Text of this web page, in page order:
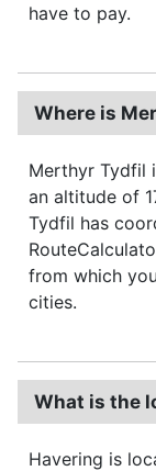
have to pay.
Where is
Merthyr Tydfil
an altitude of
Tydfil has
from which
cities.
What is the
Havering is